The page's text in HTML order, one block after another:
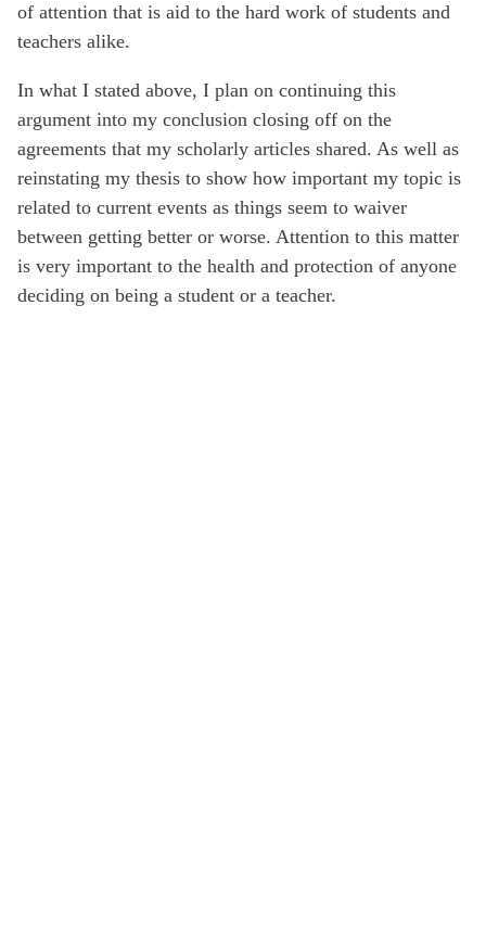
of attention that is aid to the hard work of students and
teachers alike.
In what I stated above, I plan on continuing this
argument into my conclusion closing off on the
agreements that my scholarly articles shared. As well as
reinstating my thesis to show how important my topic is
related to current events as things seem to waiver
between getting better or worse. Attention to this matter
is very important to the health and protection of anyone
deciding on being a student or a teacher.